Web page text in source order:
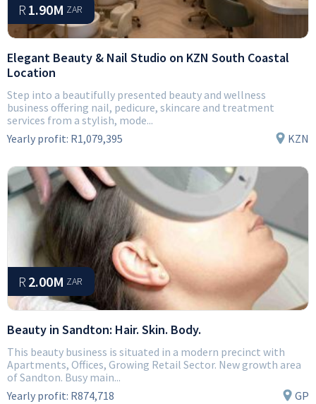
R 1.90M ZAR
Elegant Beauty & Nail Studio on KZN South Coastal
Location
Step into a beautifully presented beauty and wellness
business offering nail, pedicure, skincare and treatment
services from a stylish, mode...
Yearly profit: R1,079,395 KZN
R 2.00M ZAR
Beauty in Sandton: Hair. Skin. Body.
This beauty business is situated in a modern precinct with
Apartments, Offices, Growing Retail Sector. New growth area
of Sandton. Busy main...
Yearly profit: R874,718 GP